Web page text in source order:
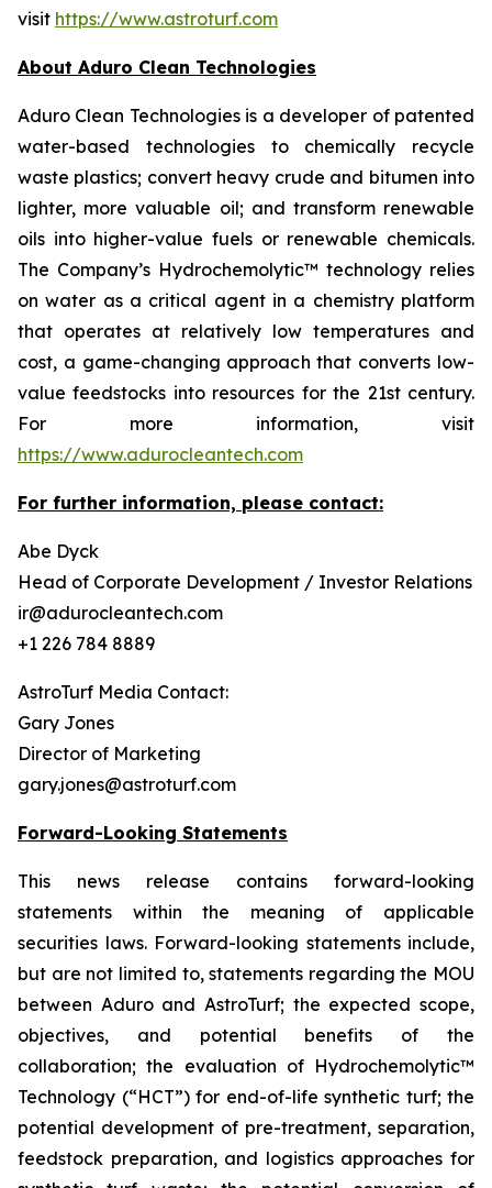
visit https://www.astroturf.com
About Aduro Clean Technologies
Aduro Clean Technologies is a developer of patented
water-based technologies to chemically recycle
waste plastics; convert heavy crude and bitumen into
lighter, more valuable oil; and transform renewable
oils into higher-value fuels or renewable chemicals.
The Company’s Hydrochemolytic™ technology relies
on water as a critical agent in a chemistry platform
that operates at relatively low temperatures and
cost, a game-changing approach that converts low-
value feedstocks into resources for the 21st century.
For more information, visit
https://www.adurocleantech.com
For further information, please contact:
Abe Dyck
Head of Corporate Development / Investor Relations
ir@adurocleantech.com
+1 226 784 8889
AstroTurf Media Contact:
Gary Jones
Director of Marketing
gary.jones@astroturf.com
Forward-Looking Statements
This news release contains forward-looking
statements within the meaning of applicable
securities laws. Forward-looking statements include,
but are not limited to, statements regarding the MOU
between Aduro and AstroTurf; the expected scope,
objectives, and potential benefits of the
collaboration; the evaluation of Hydrochemolytic™
Technology (“HCT”) for end-of-life synthetic turf; the
potential development of pre-treatment, separation,
feedstock preparation, and logistics approaches for